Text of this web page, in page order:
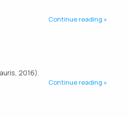
Continue reading
2016).
Continue reading